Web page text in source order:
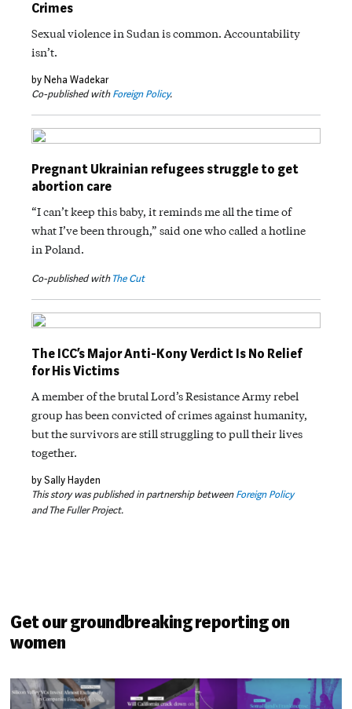
Crimes
Sexual violence in Sudan is common. Accountability
isn’t.
by Neha Wadekar
Co-published with Foreign Policy.
Pregnant Ukrainian refugees struggle to get
abortion care
“I can’t keep this baby, it reminds me all the time of
what I’ve been through,” said one who called a hotline
in Poland.
Co-published with The Cut
The ICC’s Major Anti-Kony Verdict Is No Relief
for His Victims
A member of the brutal Lord’s Resistance Army rebel
group has been convicted of crimes against humanity,
but the survivors are still struggling to pull their lives
together.
by Sally Hayden
This story was published in partnership between Foreign Policy
and The Fuller Project.
Get our groundbreaking reporting on
women